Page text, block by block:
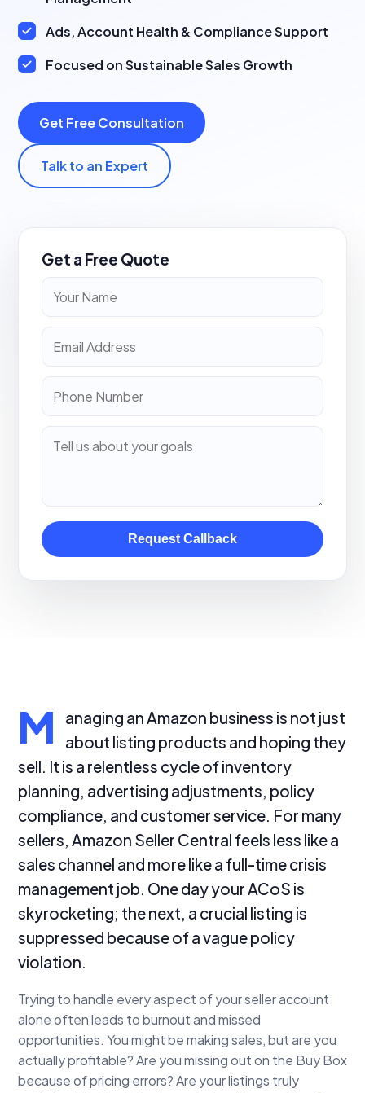
Ads, Account Health & Compliance Support
Focused on Sustainable Sales Growth
Get Free Consultation
Talk to an Expert
Get a Free Quote
Request Callback
M
anaging an Amazon business is not just
about listing products and hoping they
sell. It is a relentless cycle of inventory
planning, advertising adjustments, policy
compliance, and customer service. For many
sellers, Amazon Seller Central feels less like a
sales channel and more like a full-time crisis
management job. One day your ACoS is
skyrocketing; the next, a crucial listing is
suppressed because of a vague policy
violation.
Trying to handle every aspect of your seller account
alone often leads to burnout and missed
opportunities. You might be making sales, but are you
actually profitable? Are you missing out on the Buy Box
because of pricing errors? Are your listings truly